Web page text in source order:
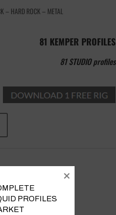
– HARD ROCK – METAL
81 KEMPER PROFILES
81 STUDIO profiles
PROFILES